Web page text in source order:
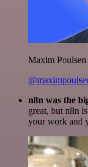
Maxim Poulsen
n8n was the
great, but n8n
your work and